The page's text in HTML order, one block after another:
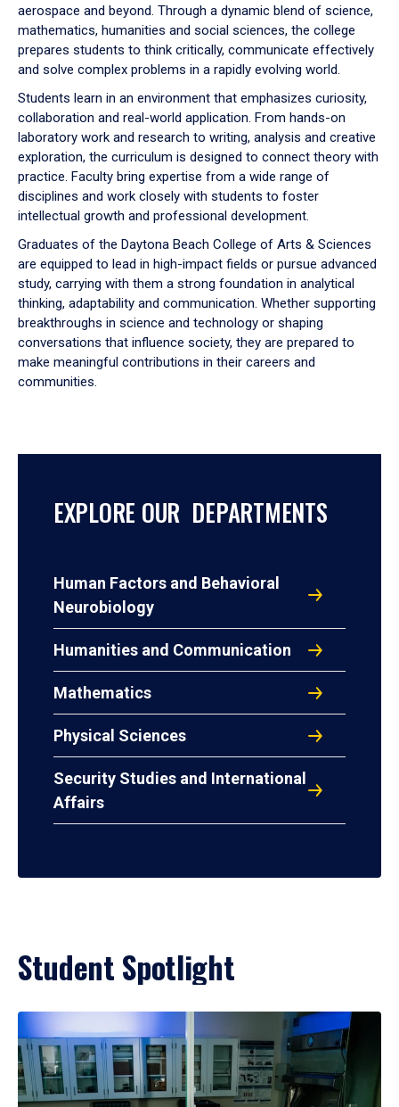
aerospace and beyond. Through a dynamic blend of science,
mathematics, humanities and social sciences, the college
prepares students to think critically, communicate effectively
and solve complex problems in a rapidly evolving world.
Students learn in an environment that emphasizes curiosity,
collaboration and real-world application. From hands-on
laboratory work and research to writing, analysis and creative
exploration, the curriculum is designed to connect theory with
practice. Faculty bring expertise from a wide range of
disciplines and work closely with students to foster
intellectual growth and professional development.
Graduates of the Daytona Beach College of Arts & Sciences
are equipped to lead in high-impact fields or pursue advanced
study, carrying with them a strong foundation in analytical
thinking, adaptability and communication. Whether supporting
breakthroughs in science and technology or shaping
conversations that influence society, they are prepared to
make meaningful contributions in their careers and
communities.
EXPLORE OUR DEPARTMENTS
Human Factors and Behavioral
Neurobiology
Humanities and Communication
Mathematics
Physical Sciences
Security Studies and International
Affairs
Student Spotlight